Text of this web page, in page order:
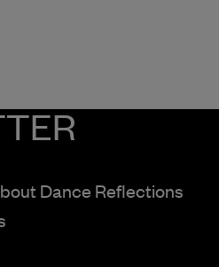
Dance Reflections